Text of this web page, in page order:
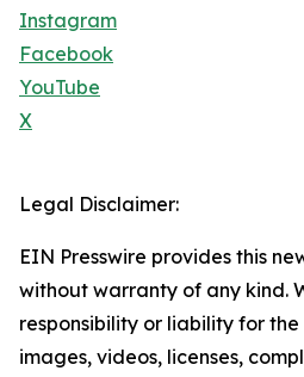
Instagram
Facebook
YouTube
X
Legal Disclaimer:
EIN Presswire provides this
without warranty of any kind.
responsibility or liability for
images, videos, licenses,